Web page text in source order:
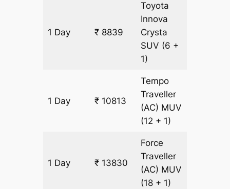
1 Day ₹ 8839
Toyota
Innova
Crysta
SUV (6 +
1)
1 Day ₹ 10813
Tempo
Traveller
(AC) MUV
(12 + 1)
1 Day ₹ 13830
Force
Traveller
(AC) MUV
(18 + 1)